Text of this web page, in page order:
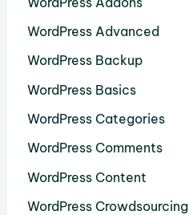
WordPress Advanced
WordPress Backup
WordPress Basics
WordPress Categories
WordPress Comments
WordPress Content
WordPress Crowdsourcing